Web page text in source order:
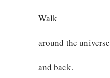
Walk
around the universe
and back.